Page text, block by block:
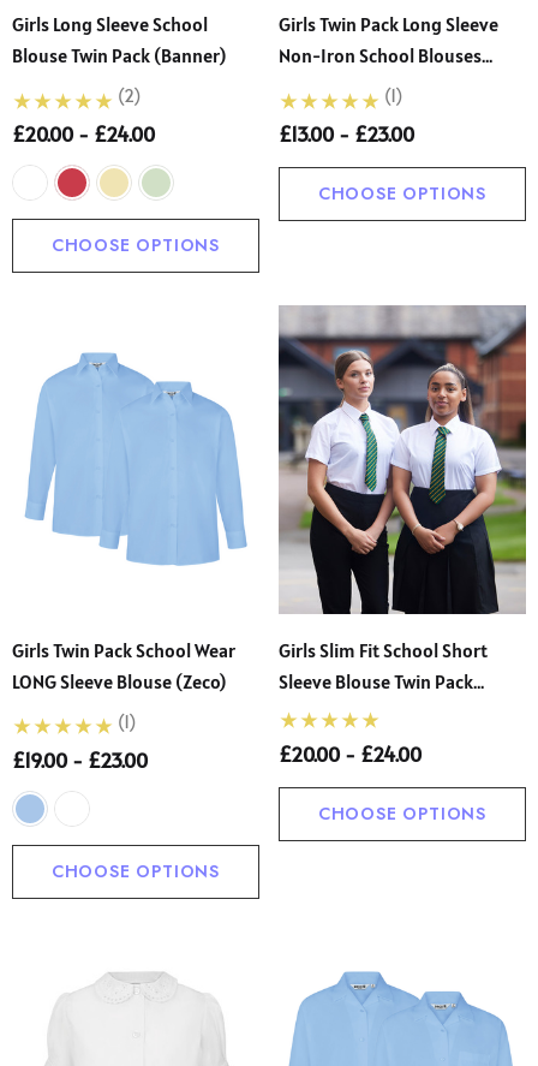
Girls Long Sleeve School
Blouse Twin Pack (Banner)
£20.00 - £24.00
(2)
CHOOSE OPTIONS
Girls Twin Pack Long Sleeve
Non-Iron School Blouses
£13.00 - £23.00
(1)
CHOOSE OPTIONS
Girls Twin Pack School Wear
LONG Sleeve Blouse (Zeco)
£19.00 - £23.00
(1)
CHOOSE OPTIONS
Girls Slim Fit School Short
Sleeve Blouse Twin Pack
(Banner)
£20.00 - £24.00
CHOOSE OPTIONS